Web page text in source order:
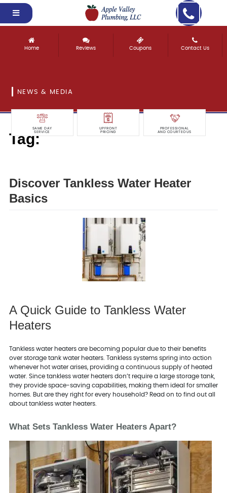
Home Reviews Coupons Contact Us
NEWS & MEDIA
SAME DAY
SERVICE
UPFRONT
PRICING
PROFESSIONAL
AND COURTEOUS
Tag:
Discover Tankless Water Heater
Basics
A Quick Guide to Tankless Water
Heaters
Tankless water heaters are becoming popular due to their benefits
over storage tank water heaters. Tankless systems spring into action
whenever hot water arises, providing a continuous supply of heated
water. Since tankless water heaters don’t require a large storage tank,
they provide space-saving capabilities, making them ideal for smaller
homes. But are they right for every household? Read on to find out all
about tankless water heaters.
What Sets Tankless Water Heaters Apart?